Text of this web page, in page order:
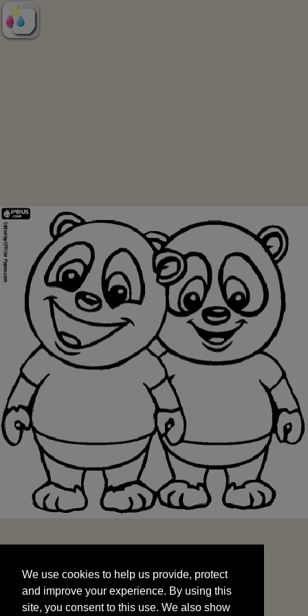
and improve your experience. By using this
site, you consent to this use. We also show
targeted advertisements by sharing your data
We use cookies to help us provide, protect
and improve your experience. By using this
site, you consent to this use. We also show
START